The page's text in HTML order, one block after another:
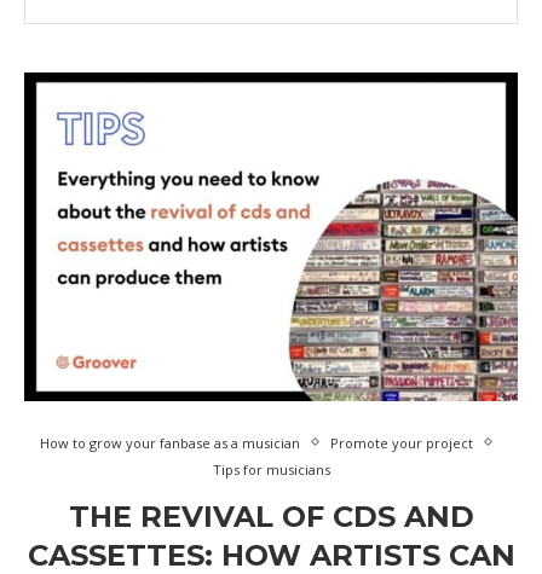
How to grow your fanbase as a musician
Promote your project
Tips for musicians
THE REVIVAL OF CDS AND
CASSETTES: HOW ARTISTS CAN